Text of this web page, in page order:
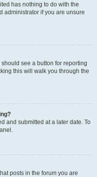
has nothing to do with the
administrator if you are unsure
see a button for reporting
this will walk you through the
and submitted at a later date. To
posts in the forum you are